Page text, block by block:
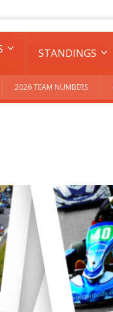
STANDINGS
2026 TEAM NUMBERS